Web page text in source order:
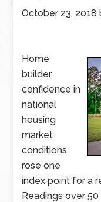
October 23, 2018
Home
builder
confidence in
national
housing
market
conditions
rose one
index point for a
Readings over